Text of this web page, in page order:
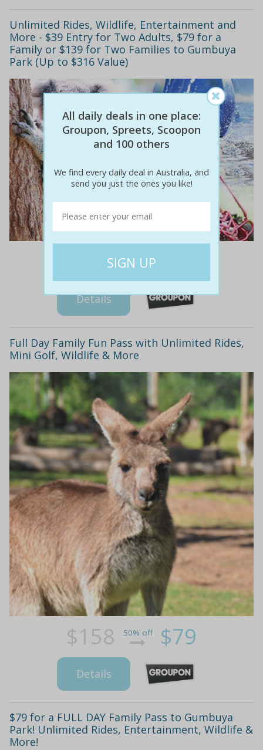
Unlimited Rides, Wildlife, Entertainment and
More - $39 Entry for Two Adults, $79 for a
Family or $139 for Two Families to Gumbuya
Park (Up to $316 Value)
$88 56% off $39
Details
Full Day Family Fun Pass with Unlimited Rides,
Mini Golf, Wildlife & More
$158 50% off $79
Details
$79 for a FULL DAY Family Pass to Gumbuya
Park! Unlimited Rides, Entertainment, Wildlife &
More!
All daily deals in one place:
Groupon, Spreets, Scoopon
and 100 others
We find every daily deal in Australia, and
send you just the ones you like!